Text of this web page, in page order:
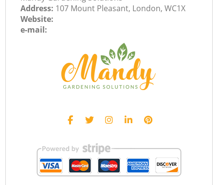
Address: 107 Mount Pleasant, London, WC1X
Website:
e-mail: